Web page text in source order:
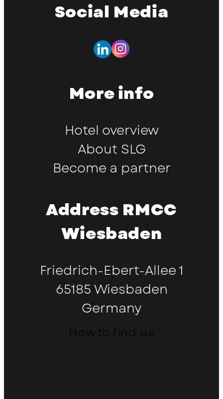
Social Media
More info
Hotel overview
About SLG
Become a partner
Address RMCC
Wiesbaden
Friedrich-Ebert-Allee 1
65185 Wiesbaden
Germany
How to find us